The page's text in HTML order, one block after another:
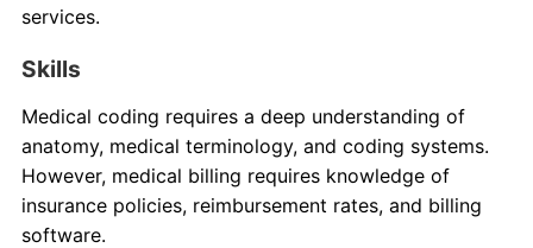
services.
Skills
Medical coding requires a deep understanding of
anatomy, medical terminology, and coding systems.
However, medical billing requires knowledge of
insurance policies, reimbursement rates, and billing
software.